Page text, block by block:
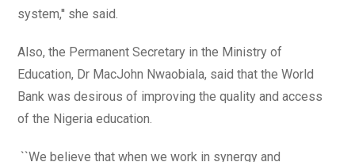
system,'' she said.
Also, the Permanent Secretary in the Ministry of
Education, Dr MacJohn Nwaobiala, said that the World
Bank was desirous of improving the quality and access
of the Nigeria education.
``We believe that when we work in synergy and